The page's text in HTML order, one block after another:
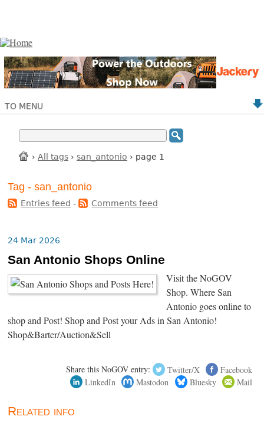
TO MENU
› All tags › san_antonio › page 1
Tag - san_antonio
Entries feed - Comments feed
24 Mar 2026
San Antonio Shops Online
Visit the NoGOV
Shop. Where San
Antonio goes online to
shop and Post! Shop and Post your Ads in San Antonio!
Shop&Barter/Auction&Sell
Share this NoGOV entry: Twitter/X
Facebook
LinkedIn
Mastodon Bluesky Mail
Related info